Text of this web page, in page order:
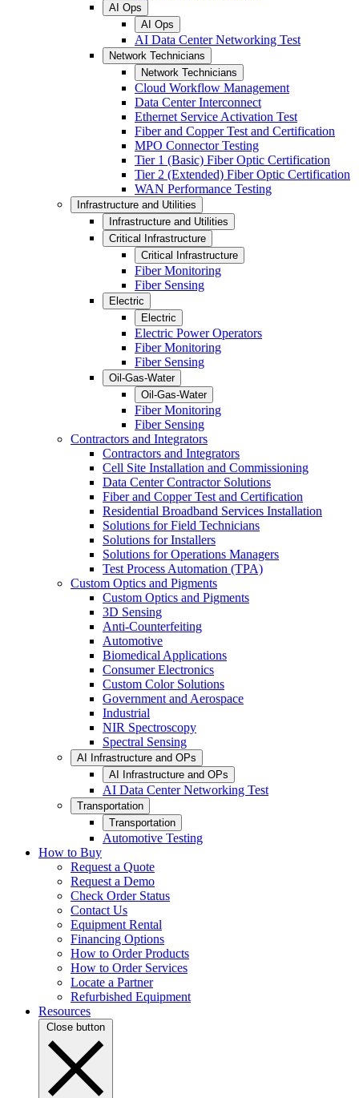
AI Ops
AI Ops
AI Data Center Networking Test
Network Technicians
Network Technicians
Cloud Workflow Management
Data Center Interconnect
Ethernet Service Activation Test
Fiber and Copper Test and Certification
MPO Connector Testing
Tier 1 (Basic) Fiber Optic Certification
Tier 2 (Extended) Fiber Optic Certification
WAN Performance Testing
Infrastructure and Utilities
Infrastructure and Utilities
Critical Infrastructure
Critical Infrastructure
Fiber Monitoring
Fiber Sensing
Electric
Electric
Electric Power Operators
Fiber Monitoring
Fiber Sensing
Oil-Gas-Water
Oil-Gas-Water
Fiber Monitoring
Fiber Sensing
Contractors and Integrators
Contractors and Integrators
Cell Site Installation and Commissioning
Data Center Contractor Solutions
Fiber and Copper Test and Certification
Residential Broadband Services Installation
Solutions for Field Technicians
Solutions for Installers
Solutions for Operations Managers
Test Process Automation (TPA)
Custom Optics and Pigments
Custom Optics and Pigments
3D Sensing
Anti-Counterfeiting
Automotive
Biomedical Applications
Consumer Electronics
Custom Color Solutions
Government and Aerospace
Industrial
NIR Spectroscopy
Spectral Sensing
AI Infrastructure and OPs
AI Infrastructure and OPs
AI Data Center Networking Test
Transportation
Transportation
Automotive Testing
How to Buy
Request a Quote
Request a Demo
Check Order Status
Contact Us
Equipment Rental
Financing Options
How to Order Products
How to Order Services
Locate a Partner
Refurbished Equipment
Resources
Close button